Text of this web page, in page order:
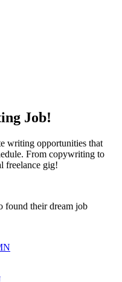
Job!
writing opportunities that
From copywriting to
freelance gig!
their dream job